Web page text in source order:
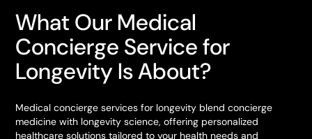
What Our Medical
Concierge Service for
Longevity Is About?
Medical concierge services for longevity blend concierge
medicine with longevity science, offering personalized
healthcare solutions tailored to your health needs and